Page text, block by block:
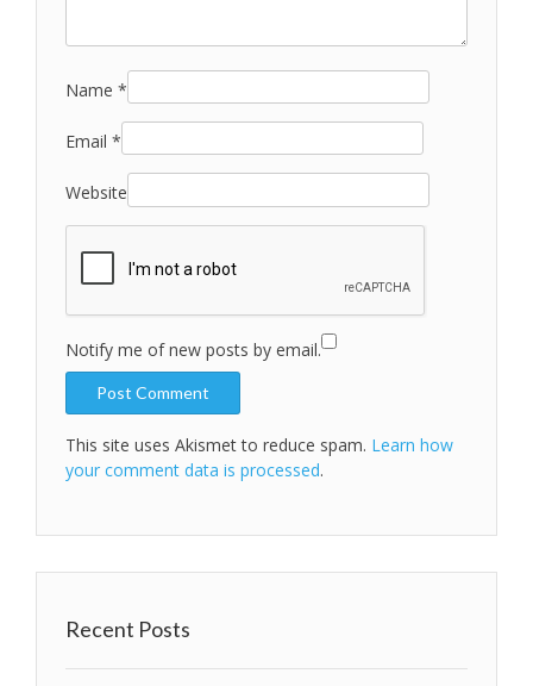
Name *
Email *
Website
Notify me of new posts by email.
This site uses Akismet to reduce spam. Learn how
your comment data is processed.
Recent Posts